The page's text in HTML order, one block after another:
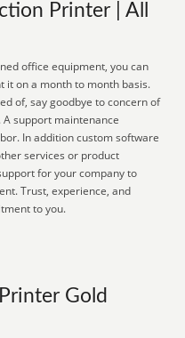
Printer | All
office equipment, you can
it on a month to month basis.
of, say goodbye to concern of
support maintenance
In addition custom software
services or product
for your company to
Trust, experience, and
to you.
Gold